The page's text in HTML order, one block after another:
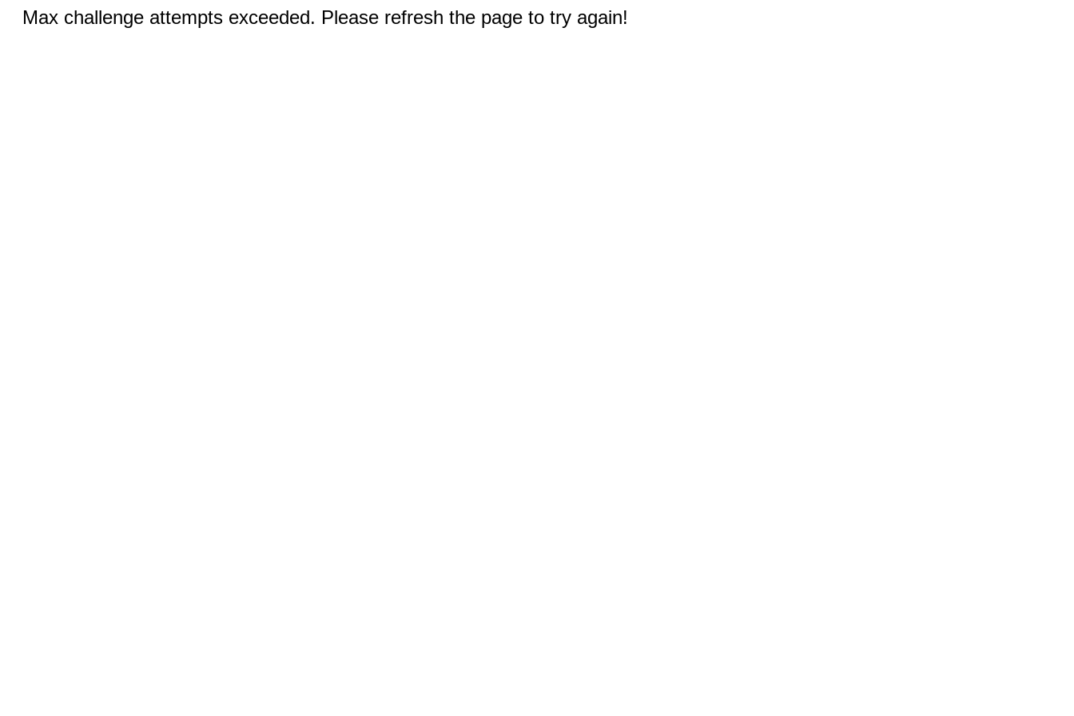
Max challenge attempts exceeded. Please refresh the page to try again!